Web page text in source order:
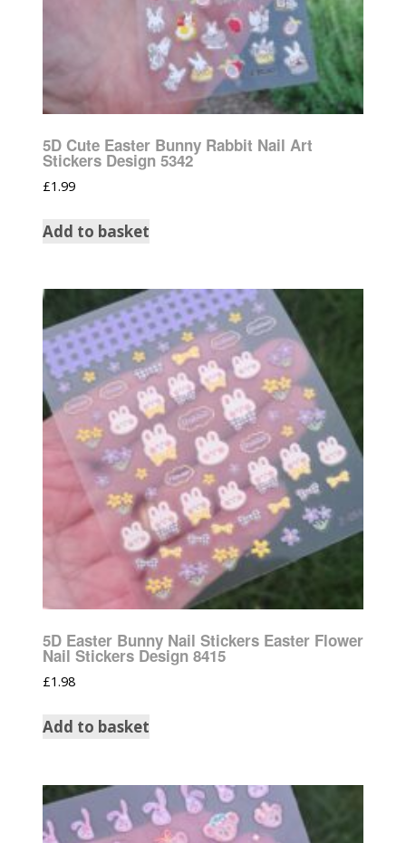
5D Cute Easter Bunny Rabbit Nail Art
Stickers Design 5342
£1.99
Add to basket
5D Easter Bunny Nail Stickers Easter Flower
Nail Stickers Design 8415
£1.98
Add to basket